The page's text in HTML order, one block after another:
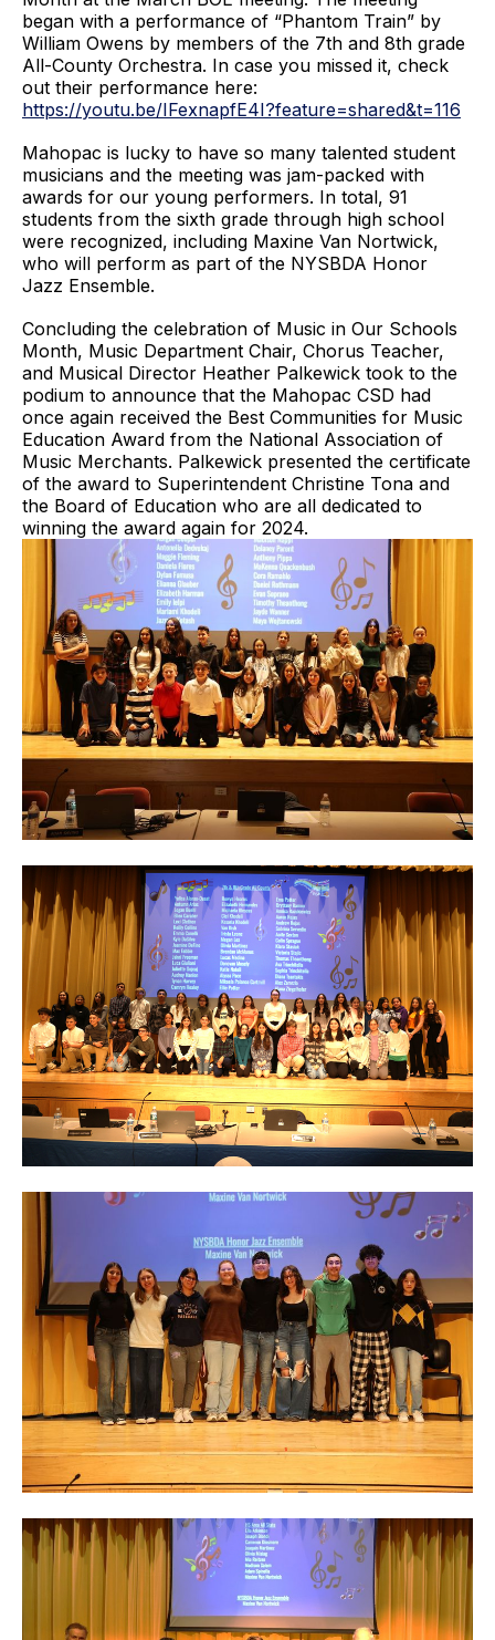
began with a performance of “Phantom Train” by
William Owens by members of the 7th and 8th grade
All-County Orchestra. In case you missed it, check
out their performance here:
https://youtu.be/IFexnapfE4I?feature=shared&t=116
Mahopac is lucky to have so many talented student
musicians and the meeting was jam-packed with
awards for our young performers. In total, 91
students from the sixth grade through high school
were recognized, including Maxine Van Nortwick,
who will perform as part of the NYSBDA Honor
Jazz Ensemble.
Concluding the celebration of Music in Our Schools
Month, Music Department Chair, Chorus Teacher,
and Musical Director Heather Palkewick took to the
podium to announce that the Mahopac CSD had
once again received the Best Communities for Music
Education Award from the National Association of
Music Merchants. Palkewick presented the certificate
of the award to Superintendent Christine Tona and
the Board of Education who are all dedicated to
winning the award again for 2024.